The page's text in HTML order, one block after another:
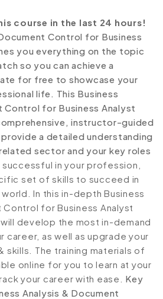
course in the last 24 hours!
Control for Business
you everything on the topic
so you can achieve a
for free to showcase your
life. This Business
Control for Business Analyst
instructor-guided
a detailed understanding
sector and your key roles
in your profession,
set of skills to succeed in
In this in-depth Business
Control for Business Analyst
develop the most in-demand
career, as well as upgrade your
skills. The training materials of
online for you to learn at your
your career with ease. Key
Analysis & Document